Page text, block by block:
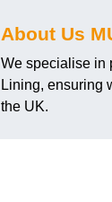
About Us
We specialise in
Lining, ensuring
the UK.